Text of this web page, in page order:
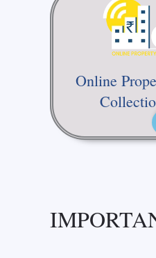
Online